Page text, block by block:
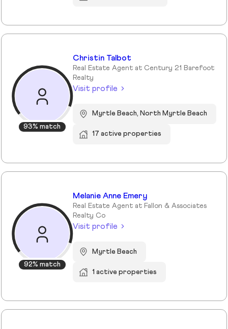
93% match
Christin Talbot
Real Estate Agent at Century 21 Barefoot
Realty
Visit profile
Myrtle Beach, North Myrtle Beach
17 active properties
92% match
Melanie Anne Emery
Real Estate Agent at Fallon & Associates
Realty Co
Visit profile
Myrtle Beach
1 active properties